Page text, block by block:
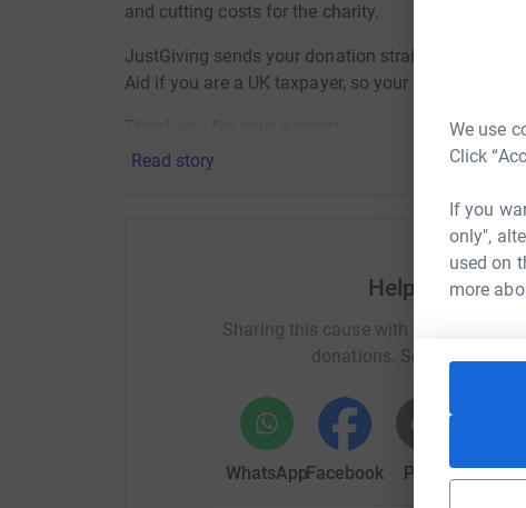
We use
Click
If you
only",
used on
more
and cutting costs for the charity.
JustGiving sends your donation straight to
Aid if you are a UK taxpayer, so your donation is
Read story
Help FG -
Sharing this cause with your network
donations. Select a
WhatsAppFacebook Print